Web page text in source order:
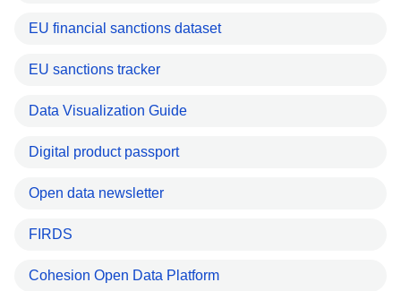
EU financial sanctions dataset
EU sanctions tracker
Data Visualization Guide
Digital product passport
Open data newsletter
FIRDS
Cohesion Open Data Platform